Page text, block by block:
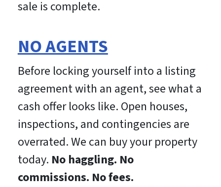
sale is complete.
NO AGENTS
Before locking yourself into a listing
agreement with an agent, see what a
cash offer looks like. Open houses,
inspections, and contingencies are
overrated. We can buy your property
today. No haggling. No
commissions. No fees.